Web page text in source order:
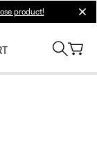
product!